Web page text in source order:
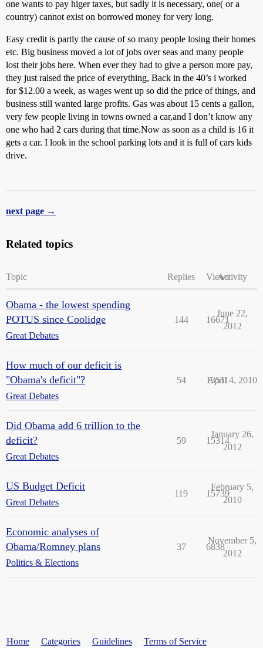
one wants to pay higer taxes, but sadly it is necessary, one( or a
country) cannot exist on borrowed money for very long.
Easy credit is partly the cause of so many people losing their homes
etc. Big business moved a lot of jobs over seas and many people
lost their jobs here. When ever they had to give a person more pay,
they just raised the price of everything, Back in the 40’s i worked
for $12.00 a week, as wages went up so did the price of things, and
business still wanted large profits. Gas was about 15 cents a gallon,
very few people living in towns owned a car,and I don’t know any
one who had 2 cars during that time.Now as soon as a child is 16 it
gets a car. I look in the school parking lots and it is full of cars kids
drive.
next page →
Related topics
Topic Replies ViewsActivity
Obama - the lowest spending
POTUS since Coolidge
Great Debates
144 16671
June 22,
2012
How much of our deficit is
"Obama's deficit"?
Great Debates
54 13511
April 4, 2010
Did Obama add 6 trillion to the
deficit?
Great Debates
59 15314
January 26,
2012
US Budget Deficit
Great Debates
119 15739
February 5,
2010
Economic analyses of
Obama/Romney plans
Politics & Elections
37 6838
November 5,
2012
Home Categories Guidelines Terms of Service